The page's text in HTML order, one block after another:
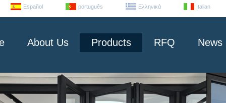
Español português Ελληνικά Italian
About Us Products RFQ News